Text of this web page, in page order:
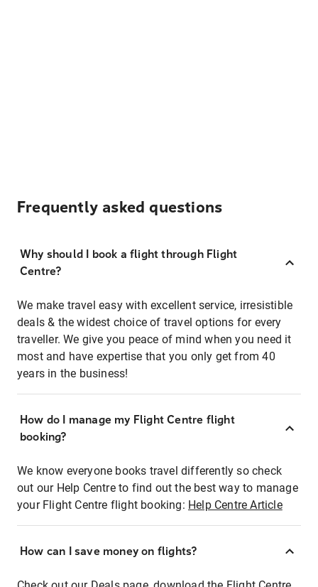
Frequently asked questions
Why should I book a flight through Flight
Centre?
We make travel easy with excellent service, irresistible
deals & the widest choice of travel options for every
traveller. We give you peace of mind when you need it
most and have expertise that you only get from 40
years in the business!
How do I manage my Flight Centre flight
booking?
We know everyone books travel differently so check
out our Help Centre to find out the best way to manage
your Flight Centre flight booking: Help Centre Article
How can I save money on flights?